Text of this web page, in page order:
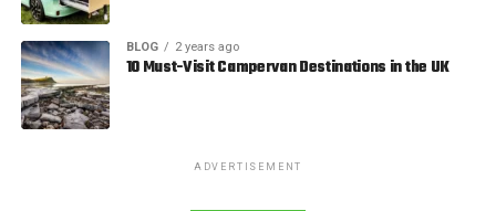
BLOG 2 years ago
10 Must-Visit Campervan Destinations in the UK
ADVERTISEMENT